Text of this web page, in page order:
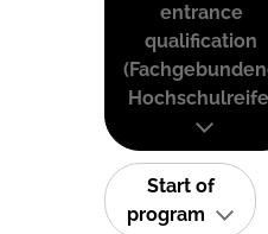
entrance
qualification
Start of
program